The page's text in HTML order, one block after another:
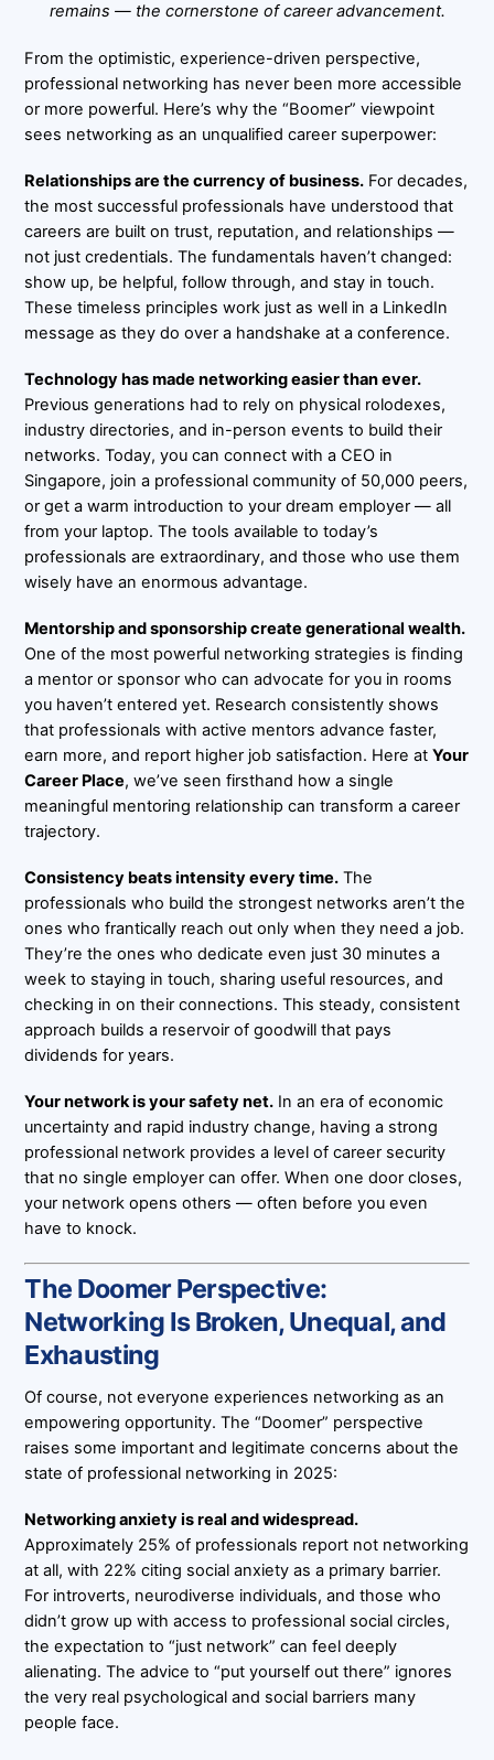
remains — the cornerstone of career advancement.
From the optimistic, experience-driven perspective,
professional networking has never been more accessible
or more powerful. Here’s why the “Boomer” viewpoint
sees networking as an unqualified career superpower:
Relationships are the currency of business. For decades,
the most successful professionals have understood that
careers are built on trust, reputation, and relationships —
not just credentials. The fundamentals haven’t changed:
show up, be helpful, follow through, and stay in touch.
These timeless principles work just as well in a LinkedIn
message as they do over a handshake at a conference.
Technology has made networking easier than ever.
Previous generations had to rely on physical rolodexes,
industry directories, and in-person events to build their
networks. Today, you can connect with a CEO in
Singapore, join a professional community of 50,000 peers,
or get a warm introduction to your dream employer — all
from your laptop. The tools available to today’s
professionals are extraordinary, and those who use them
wisely have an enormous advantage.
Mentorship and sponsorship create generational wealth.
One of the most powerful networking strategies is finding
a mentor or sponsor who can advocate for you in rooms
you haven’t entered yet. Research consistently shows
that professionals with active mentors advance faster,
earn more, and report higher job satisfaction. Here atYour
Career Place, we’ve seen firsthand how a single
meaningful mentoring relationship can transform a career
trajectory.
Consistency beats intensity every time. The
professionals who build the strongest networks aren’t the
ones who frantically reach out only when they need a job.
They’re the ones who dedicate even just 30 minutes a
week to staying in touch, sharing useful resources, and
checking in on their connections. This steady, consistent
approach builds a reservoir of goodwill that pays
dividends for years.
Your network is your safety net. In an era of economic
uncertainty and rapid industry change, having a strong
professional network provides a level of career security
that no single employer can offer. When one door closes,
your network opens others — often before you even
have to knock.
The Doomer Perspective:
Networking Is Broken, Unequal, and
Exhausting
Of course, not everyone experiences networking as an
empowering opportunity. The “Doomer” perspective
raises some important and legitimate concerns about the
state of professional networking in 2025:
Networking anxiety is real and widespread.
Approximately 25% of professionals report not networking
at all, with 22% citing social anxiety as a primary barrier.
For introverts, neurodiverse individuals, and those who
didn’t grow up with access to professional social circles,
the expectation to “just network” can feel deeply
alienating. The advice to “put yourself out there” ignores
the very real psychological and social barriers many
people face.